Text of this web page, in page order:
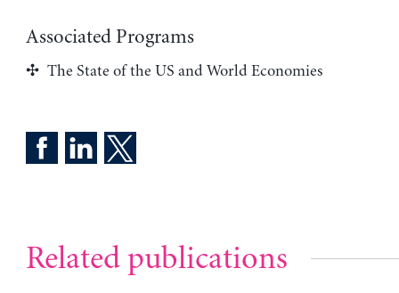
Associated Programs
The State of the US and World Economies
Related publications